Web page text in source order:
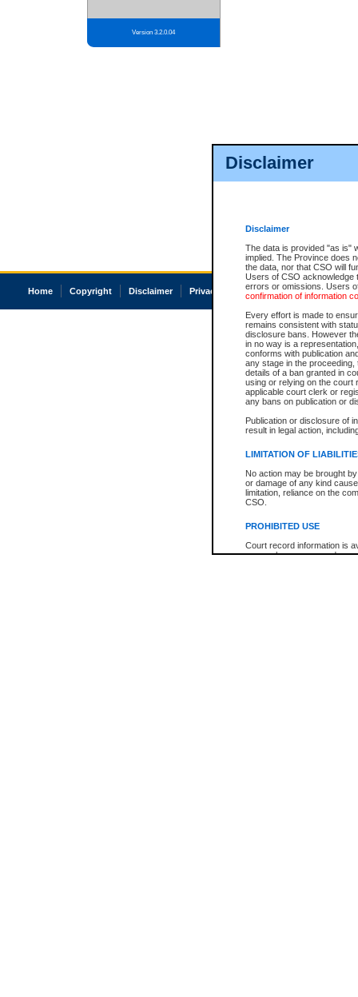
Disclaimer
Disclaimer
The data is provided "as is"
implied. The Province does
the data, nor that CSO will
Users of CSO acknowledge
errors or omissions. Users
confirmation of information
Every effort is made to
remains consistent with
disclosure bans. However
in no way is a
conforms with publication
any stage in the
details of a ban granted in
using or relying on the court
applicable court clerk or
any bans on publication or
Publication or disclosure of
result in legal action,
LIMITATION OF
No action may be brought
or damage of any kind
limitation, reliance on the
CSO.
PROHIBITED USE
Court record information is
research purposes and may
Version 3.2.0.04
Home Copyright Disclaimer Privacy Accessibility